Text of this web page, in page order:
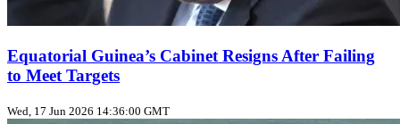
Equatorial Guinea’s Cabinet Resigns After Failing
to Meet Targets
Wed, 17 Jun 2026 14:36:00 GMT